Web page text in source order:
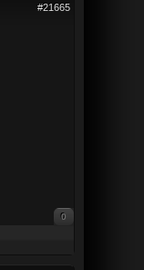
#21665
0